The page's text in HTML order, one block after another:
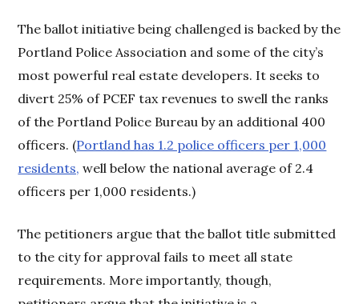
The ballot initiative being challenged is backed by the
Portland Police Association and some of the city’s
most powerful real estate developers. It seeks to
divert 25% of PCEF tax revenues to swell the ranks
of the Portland Police Bureau by an additional 400
officers. (Portland has 1.2 police officers per 1,000
residents, well below the national average of 2.4
officers per 1,000 residents.)
The petitioners argue that the ballot title submitted
to the city for approval fails to meet all state
requirements. More importantly, though,